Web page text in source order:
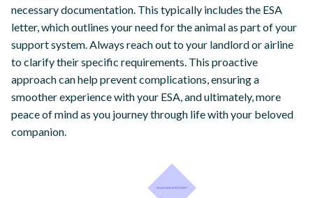
necessary documentation. This typically includes the ESA
letter, which outlines your need for the animal as part of your
support system. Always reach out to your landlord or airline
to clarify their specific requirements. This proactive
approach can help prevent complications, ensuring a
smoother experience with your ESA, and ultimately, more
peace of mind as you journey through life with your beloved
companion.